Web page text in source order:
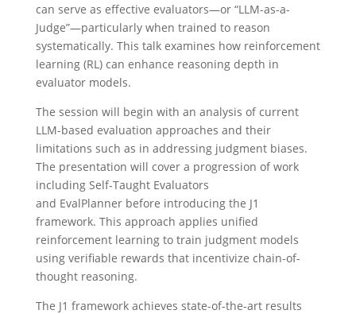
can serve as effective evaluators—or “LLM-as-a-
Judge”—particularly when trained to reason
systematically. This talk examines how reinforcement
learning (RL) can enhance reasoning depth in
evaluator models.
The session will begin with an analysis of current
LLM-based evaluation approaches and their
limitations such as in addressing judgment biases.
The presentation will cover a progression of work
including Self-Taught Evaluators
and EvalPlanner before introducing the J1
framework. This approach applies unified
reinforcement learning to train judgment models
using verifiable rewards that incentivize chain-of-
thought reasoning.
The J1 framework achieves state-of-the-art results